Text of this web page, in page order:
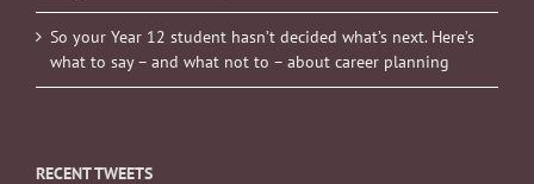
So your Year 12 student hasn’t decided what’s next. Here’s
what to say – and what not to – about career planning
RECENT TWEETS